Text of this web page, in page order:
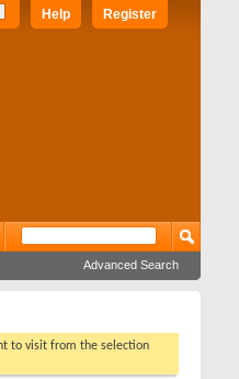
Register
Help
Advanced Search
to visit from the selection